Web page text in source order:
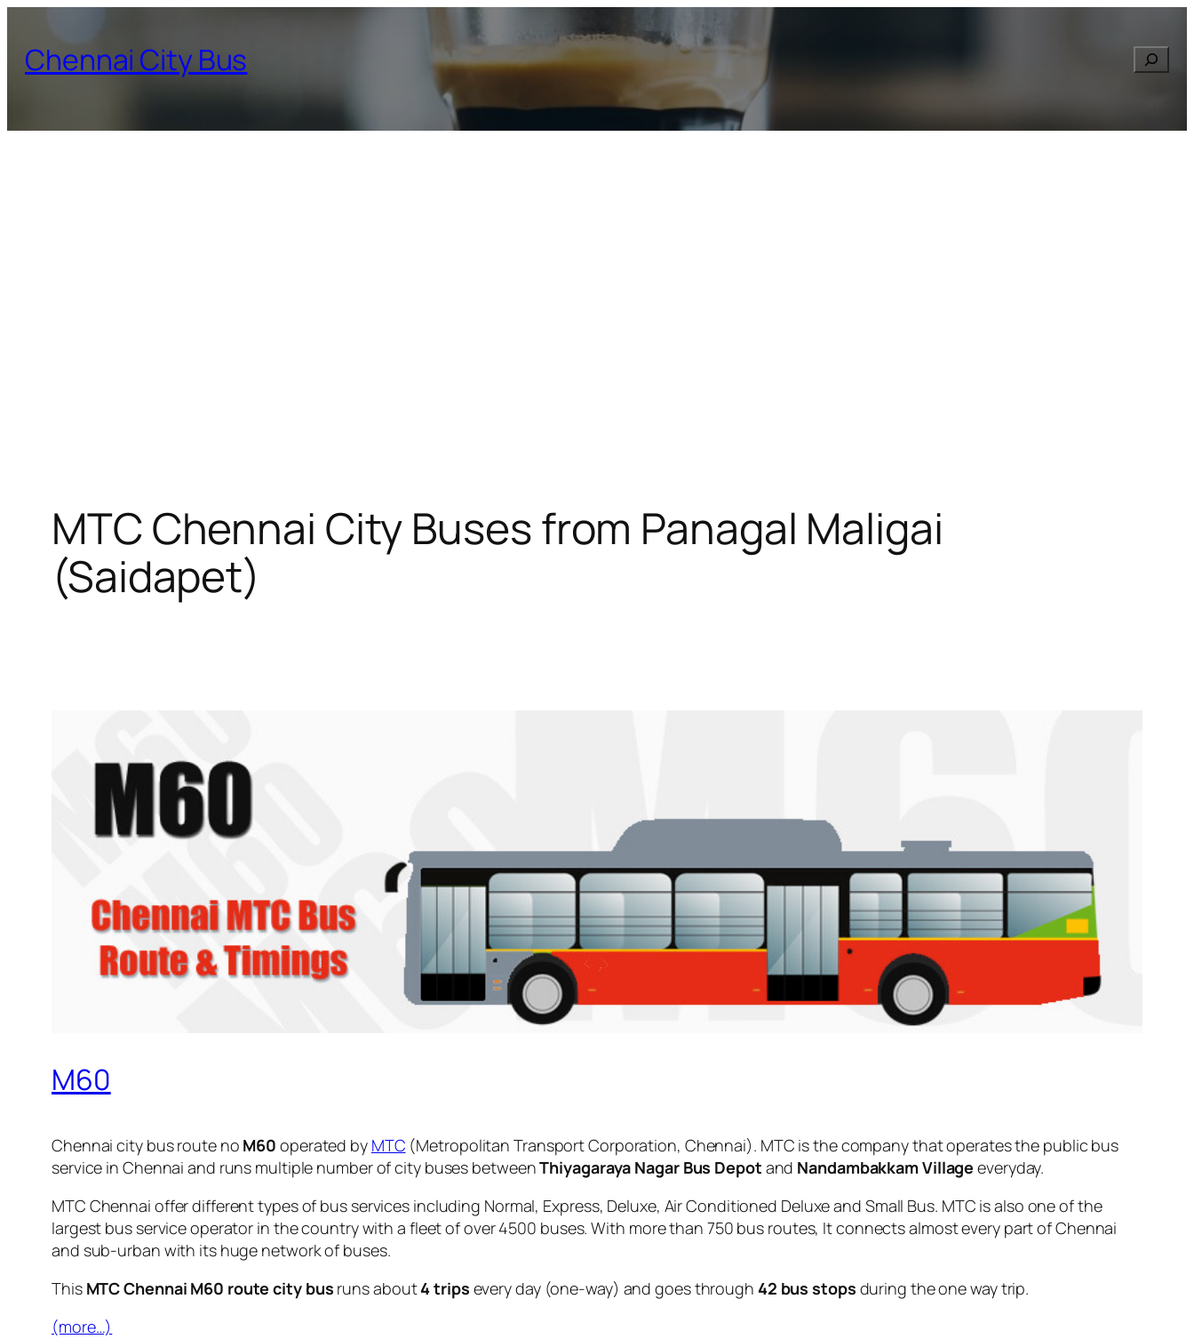
content
Chennai City Bus
MTC Chennai City Buses from Panagal Maligai
(Saidapet)
M60
Chennai city bus route no M60 operated by MTC (Metropolitan Transport Corporation, Chennai). MTC is the company that operates the public bus
service in Chennai and runs multiple number of city buses betweenThiyagaraya Nagar Bus Depot and Nandambakkam Village everyday.
MTC Chennai offer different types of bus services including Normal, Express, Deluxe, Air Conditioned Deluxe and Small Bus. MTC is also one of the
largest bus service operator in the country with a fleet of over 4500 buses. With more than 750 bus routes, It connects almost every part of Chennai
and sub-urban with its huge network of buses.
This MTC Chennai M60 route city bus runs about4 trips every day (one-way) and goes through 42 bus stops during the one way trip.
(more…)